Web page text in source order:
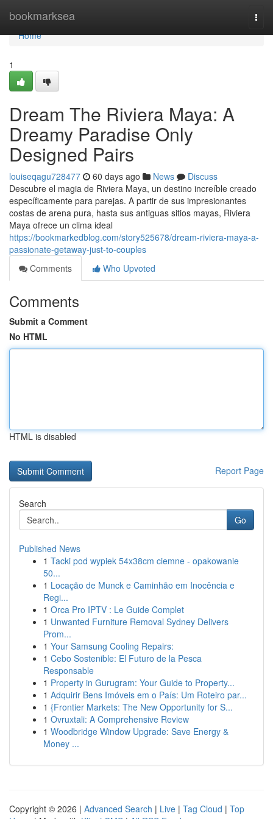
bookmarksea
Home
Home
1
Dream The Riviera Maya: A
Dreamy Paradise Only
Designed Pairs
louiseqagu728477 60 days ago News
Discuss
Descubre el magia de Riviera Maya, un destino increíble creado
específicamente para parejas. A partir de sus impresionantes
costas de arena pura, hasta sus antiguas sitios mayas, Riviera
Maya ofrece un clima ideal
https://bookmarkedblog.com/story525678/dream-riviera-maya-a-
passionate-getaway-just-to-couples
Comments
Who Upvoted
Comments
Submit a Comment
No HTML
HTML is disabled
Report Page
Search
Go
Published News
1 Tacki pod wypiek 54x38cm ciemne - opakowanie
50...
1 Locação de Munck e Caminhão em Inocência e
Regi...
1 Orca Pro IPTV : Le Guide Complet
1 Unwanted Furniture Removal Sydney Delivers
Prom...
1 Your Samsung Cooling Repairs:
1 Cebo Sostenible: El Futuro de la Pesca
Responsable
1 Property in Gurugram: Your Guide to Property...
1 Adquirir Bens Imóveis em o País: Um Roteiro par...
1 {Frontier Markets: The New Opportunity for S...
1 Ovruxtali: A Comprehensive Review
1 Woodbridge Window Upgrade: Save Energy &
Money ...
Copyright © 2026 | Advanced Search | Live | Tag Cloud | Top